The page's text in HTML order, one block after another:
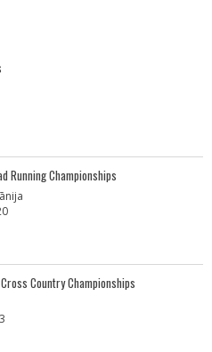
Running Championships
Country Championships